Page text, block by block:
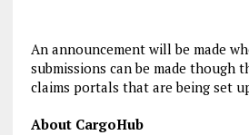
An announcement will be made
submissions can be made though
claims portals that are being set
About CargoHub